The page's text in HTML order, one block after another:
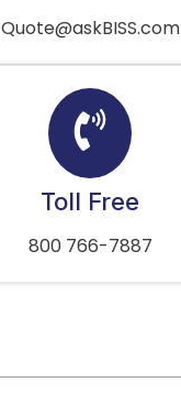
Quote@askBISS.com
Toll Free
800 766-7887